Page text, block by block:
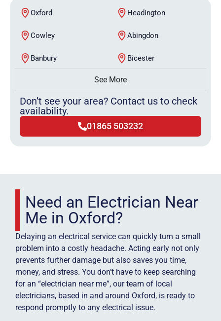
Oxford Headington
Cowley Abingdon
Banbury Bicester
See More
Don’t see your area? Contact us to check
availability.
01865 503232
Need an Electrician Near
Me in Oxford?
Delaying an electrical service can quickly turn a small
problem into a costly headache. Acting early not only
prevents further damage but also saves you time,
money, and stress. You don’t have to keep searching
for an “electrician near me”, our team of local
electricians, based in and around Oxford, is ready to
respond promptly to any electrical issue.